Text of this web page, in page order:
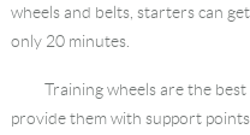
wheels and belts, starters can
only 20 minutes.
Training wheels are the best
provide them with support